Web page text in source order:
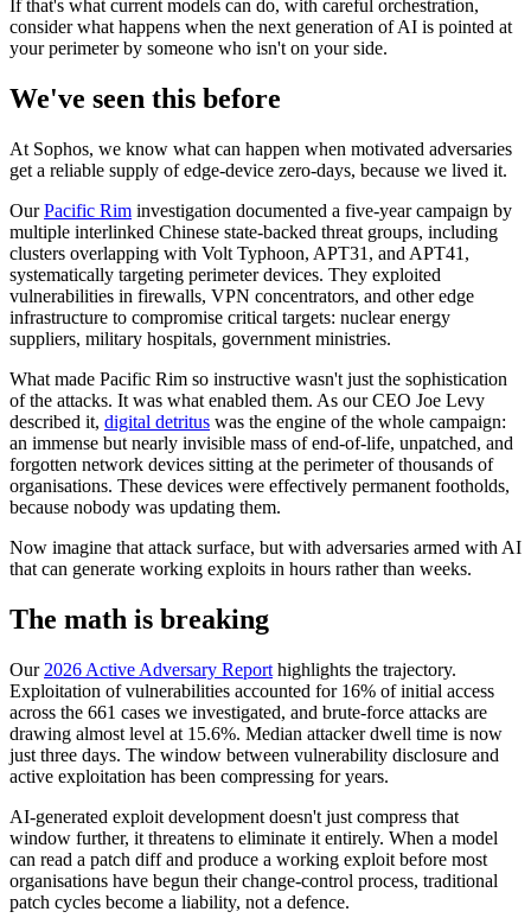
If that's what current models can do, with careful orchestration,
consider what happens when the next generation of AI is pointed at
your perimeter by someone who isn't on your side.
We've seen this before
At Sophos, we know what can happen when motivated adversaries
get a reliable supply of edge-device zero-days, because we lived it.
OurPacific Rim investigation documented a five-year campaign by
multiple interlinked Chinese state-backed threat groups, including
clusters overlapping with Volt Typhoon, APT31, and APT41,
systematically targeting perimeter devices. They exploited
vulnerabilities in firewalls, VPN concentrators, and other edge
infrastructure to compromise critical targets: nuclear energy
suppliers, military hospitals, government ministries.
What made Pacific Rim so instructive wasn't just the sophistication
of the attacks. It was what enabled them. As our CEO Joe Levy
described it, digital detritus was the engine of the whole campaign:
an immense but nearly invisible mass of end-of-life, unpatched, and
forgotten network devices sitting at the perimeter of thousands of
organisations. These devices were effectively permanent footholds,
because nobody was updating them.
Now imagine that attack surface, but with adversaries armed with AI
that can generate working exploits in hours rather than weeks.
The math is breaking
Our 2026 Active Adversary Report highlights the trajectory.
Exploitation of vulnerabilities accounted for 16% of initial access
across the 661 cases we investigated, and brute-force attacks are
drawing almost level at 15.6%. Median attacker dwell time is now
just three days. The window between vulnerability disclosure and
active exploitation has been compressing for years.
AI-generated exploit development doesn't just compress that
window further, it threatens to eliminate it entirely. When a model
can read a patch diff and produce a working exploit before most
organisations have begun their change-control process, traditional
patch cycles become a liability, not a defence.